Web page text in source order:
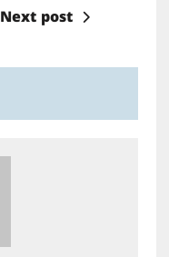
Next post